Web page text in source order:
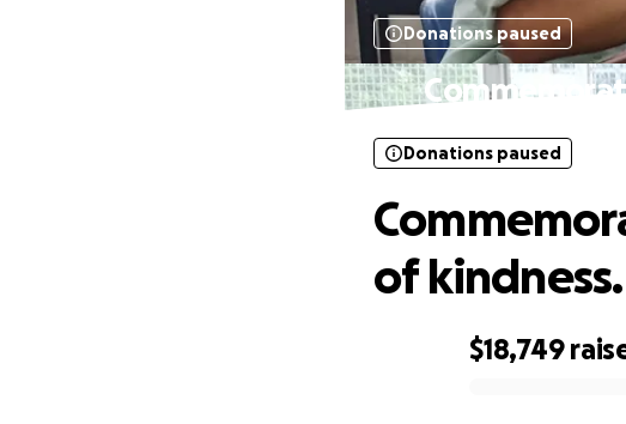
Donations paused
$18,749
Donations paused
of kindness.